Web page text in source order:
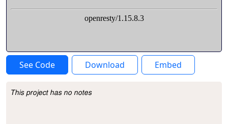
See Code Download Embed
Project Description
This project has no notes